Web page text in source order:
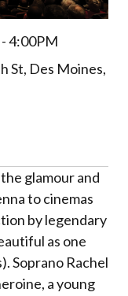
4:00PM
St, Des Moines,
glamour and
to cinemas
by legendary
as one
Soprano Rachel
a young